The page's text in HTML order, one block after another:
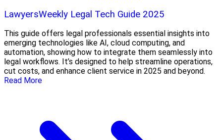
LawyersWeekly Legal Tech Guide 2025
This guide offers legal professionals essential insights into
emerging technologies like AI, cloud computing, and
automation, showing how to integrate them seamlessly into
legal workflows. It’s designed to help streamline operations,
cut costs, and enhance client service in 2025 and beyond.
Read More